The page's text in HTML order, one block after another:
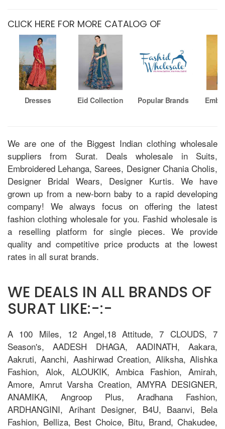
CLICK HERE FOR MORE CATALOG OF
Dresses Eid Collection Popular Brands
We are one of the Biggest Indian clothing wholesale
suppliers from Surat. Deals wholesale in Suits,
Embroidered Lehanga, Sarees, Designer Chania Cholis,
Designer Bridal Wears, Designer Kurtis. We have
grown up from a new-born baby to a rapid developing
company! We always focus on offering the latest
fashion clothing wholesale for you. Fashid wholesale is
a reselling platform for single pieces. We provide
quality and competitive price products at the lowest
rates in all surat brands.
WE DEALS IN ALL BRANDS OF
SURAT LIKE:-:-
A 100 Miles, 12 Angel,18 Attitude, 7 CLOUDS, 7
Season's, AADESH DHAGA, AADINATH, Aakara,
Aakruti, Aanchi, Aashirwad Creation, Aliksha, Alishka
Fashion, Alok, ALOUKIK, Ambica Fashion, Amirah,
Amore, Amrut Varsha Creation, AMYRA DESIGNER,
ANAMIKA, Angroop Plus, Aradhana Fashion,
ARDHANGINI, Arihant Designer, B4U, Baanvi, Bela
Fashion, Belliza, Best Choice, Bitu, Brand, Chakudee,